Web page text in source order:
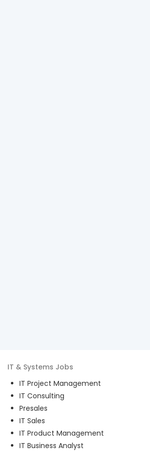
IT & Systems Jobs
IT Project Management
IT Consulting
Presales
IT Sales
IT Product Management
IT Business Analyst